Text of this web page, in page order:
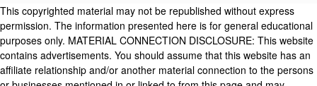
This copyrighted material may not be republished without express
permission. The information presented here is for general educational
purposes only. MATERIAL CONNECTION DISCLOSURE: This website
contains advertisements. You should assume that this website has an
affiliate relationship and/or another material connection to the persons